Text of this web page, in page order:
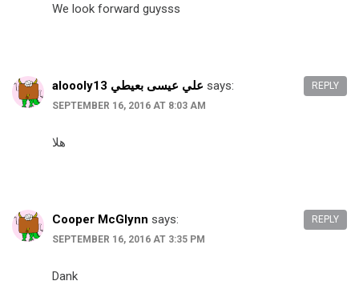
We look forward guysss
aloooly13 علي عيسى بعيطي says:
SEPTEMBER 16, 2016 AT 8:03 AM
هلا
REPLY
Cooper McGlynn says:
SEPTEMBER 16, 2016 AT 3:35 PM
Dank
REPLY